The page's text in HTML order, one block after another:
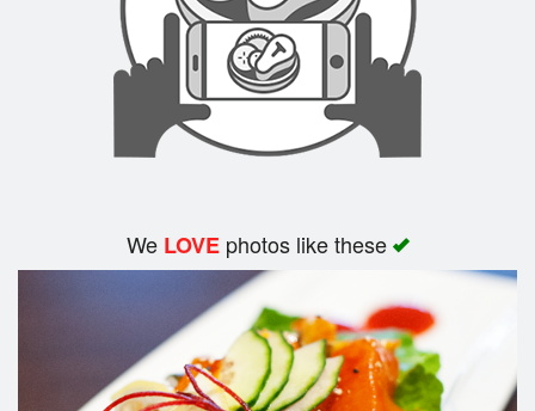
We LOVEphotos like these